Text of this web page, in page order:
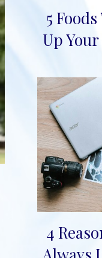
Section
5
Up
Section
4